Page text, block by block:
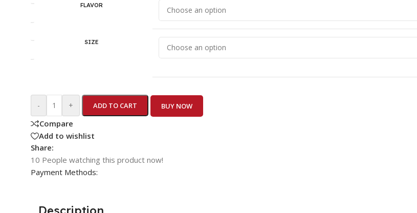
FLAVOR
SIZE
- + ADD TO CART BUY NOW
Compare
Add to wishlist
Share:
10 People watching this product now!
Payment Methods: